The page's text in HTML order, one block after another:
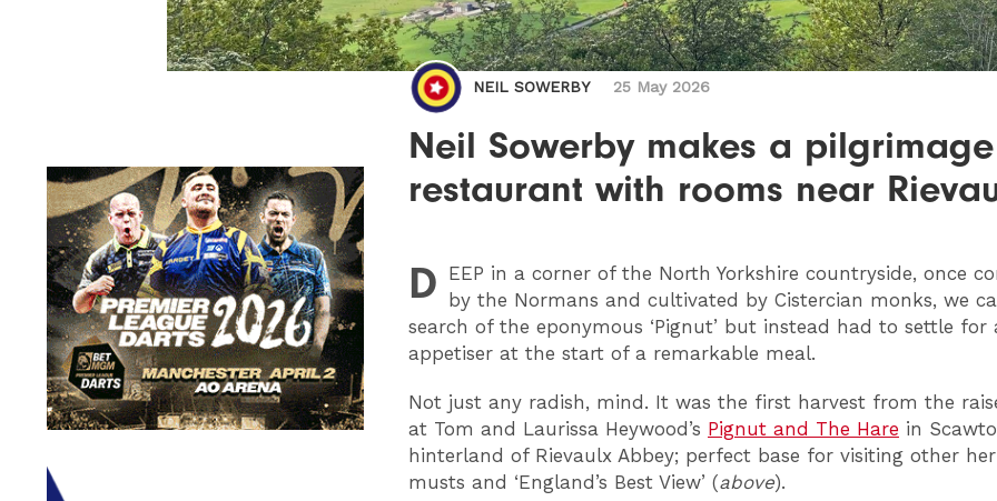
NEIL SOWERBY 25 May 2026
Neil Sowerby makes a
restaurant with rooms near
D EEP in a corner of the North Yorkshire countryside, once
by the Normans and cultivated by Cistercian monks, we
search of the eponymous ‘Pignut’ but instead had to settle for
appetiser at the start of a remarkable meal.
Not just any radish, mind. It was the first harvest from the
at Tom and Laurissa Heywood’s Pignut and The Hare in
hinterland of Rievaulx Abbey; perfect base for visiting other
musts and ‘England’s Best View’ (above).